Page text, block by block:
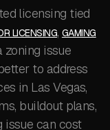
licensing tied
LICENSING, GAMING
zoning issue
to address
in Las Vegas,
buildout plans,
issue can cost